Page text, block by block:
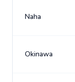
Naha
Okinawa